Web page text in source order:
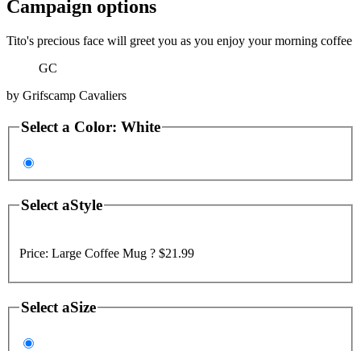
Campaign options
Tito's precious face will greet you as you enjoy your morning coffee
GC
by Grifscamp Cavaliers
Select a Color: White
Select aStyle
Price: Large Coffee Mug ? $21.99
Select aSize